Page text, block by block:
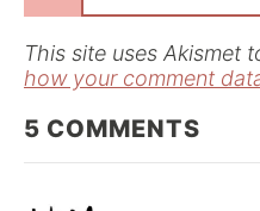
This site uses Akismet
how your comment
5 COMMENTS